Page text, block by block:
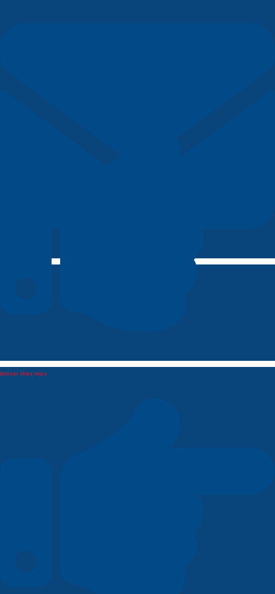
Bosser chez nous